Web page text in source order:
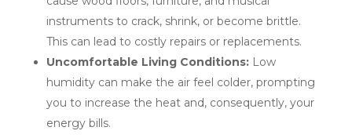
instruments to crack, shrink, or become brittle.
This can lead to costly repairs or replacements.
Uncomfortable Living Conditions:Low
humidity can make the air feel colder, prompting
you to increase the heat and, consequently, your
energy bills.